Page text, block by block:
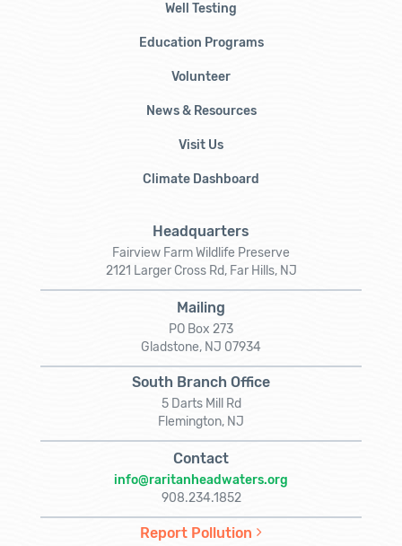
Well Testing
Education Programs
Volunteer
News & Resources
Visit Us
Climate Dashboard
Headquarters
Fairview Farm Wildlife Preserve
2121 Larger Cross Rd, Far Hills, NJ
Mailing
PO Box 273
Gladstone, NJ 07934
South Branch Office
5 Darts Mill Rd
Flemington, NJ
Contact
info@raritanheadwaters.org
908.234.1852
Report Pollution